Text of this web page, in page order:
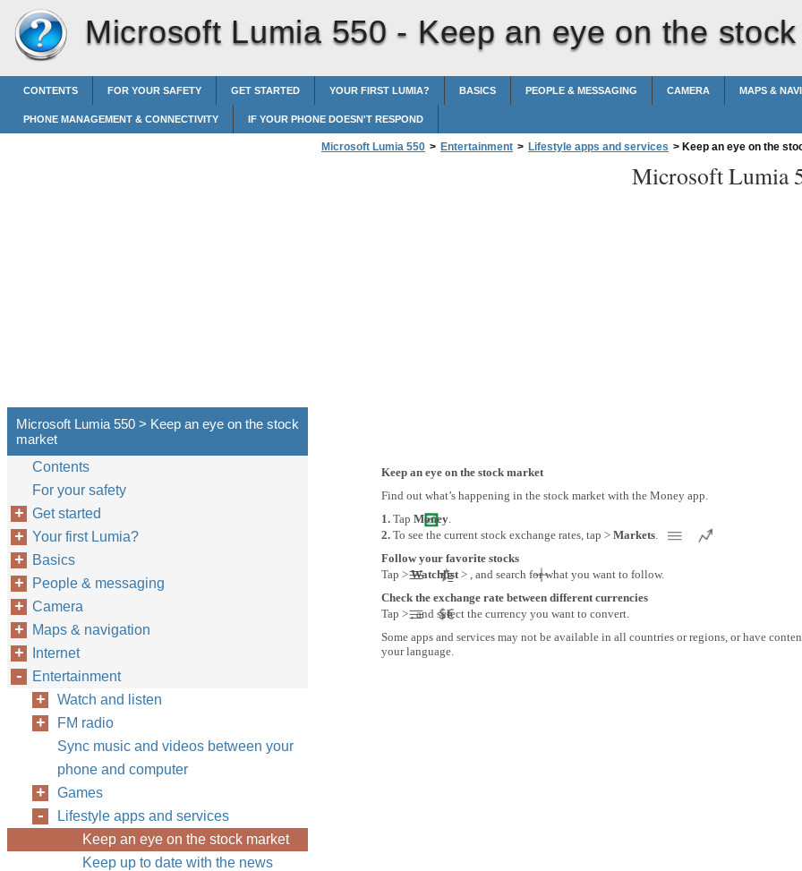
Microsoft Lumia 550 - Keep an eye on the
CONTENTS FOR YOUR SAFETY GET STARTED YOUR FIRST LUMIA? BASICS PEOPLE & MESSAGING CAMERA MAPS &
PHONE MANAGEMENT & CONNECTIVITY IF YOUR PHONE DOESN'T RESPOND
Microsoft Lumia 550 > Entertainment > Lifestyle apps and services > Keep an eye on the
Microsoft Lumia
Keep an eye on the stock market
Find out what’s happening in the stock market with the Money app.
1. Tap Money.
2. To see the current stock exchange rates, tap > Markets.
Follow your favorite stocks
Tap >Watchlist> , and search for what you want to follow.
Check the exchange rate between different currencies
Tap > , and select the currency you want to convert.
Some apps and services may not be available in all countries or regions, or have
your language.
Microsoft Lumia 550 > Keep an eye on the stock
market
Contents
For your safety
Get started
Your first Lumia?
Basics
People & messaging
Camera
Maps & navigation
Internet
Entertainment
Watch and listen
FM radio
Sync music and videos between your
phone and computer
Games
Lifestyle apps and services
Keep an eye on the stock market
Keep up to date with the news